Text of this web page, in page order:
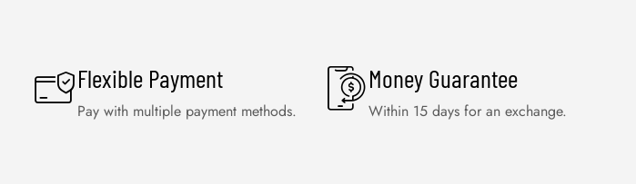
Flexible Payment
Pay with multiple payment methods.
Money Guarantee
Within 15 days for an exchange.